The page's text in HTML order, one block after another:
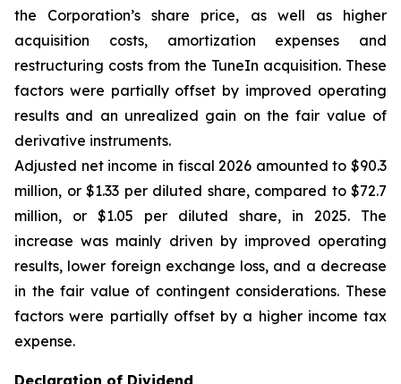
the Corporation’s share price, as well as higher
acquisition costs, amortization expenses and
restructuring costs from the TuneIn acquisition. These
factors were partially offset by improved operating
results and an unrealized gain on the fair value of
derivative instruments.
Adjusted net income in fiscal 2026 amounted to $90.3
million, or $1.33 per diluted share, compared to $72.7
million, or $1.05 per diluted share, in 2025. The
increase was mainly driven by improved operating
results, lower foreign exchange loss, and a decrease
in the fair value of contingent considerations. These
factors were partially offset by a higher income tax
expense.
Declaration of Dividend